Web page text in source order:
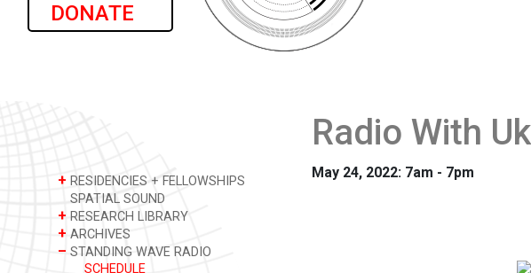
DONATE
+ RESIDENCIES + FELLOWSHIPS
SPATIAL SOUND
+ RESEARCH LIBRARY
+ ARCHIVES
– STANDING WAVE RADIO
SCHEDULE
Radio With
May 24, 2022: 7am - 7pm